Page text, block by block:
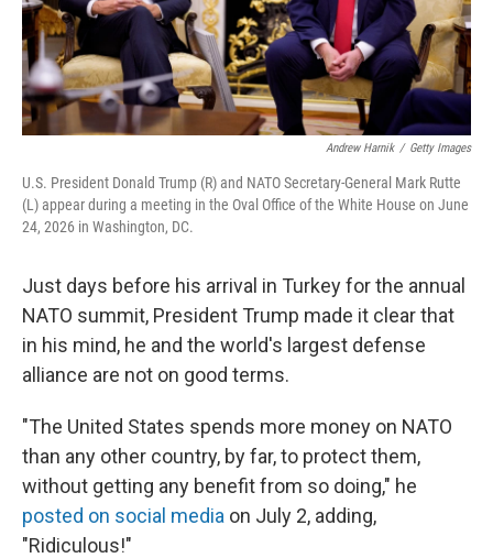
Andrew Harnik / Getty Images
U.S. President Donald Trump (R) and NATO Secretary-General Mark Rutte
(L) appear during a meeting in the Oval Office of the White House on June
24, 2026 in Washington, DC.
Just days before his arrival in Turkey for the annual
NATO summit, President Trump made it clear that
in his mind, he and the world's largest defense
alliance are not on good terms.
"The United States spends more money on NATO
than any other country, by far, to protect them,
without getting any benefit from so doing," he
posted on social media on July 2, adding,
"Ridiculous!"